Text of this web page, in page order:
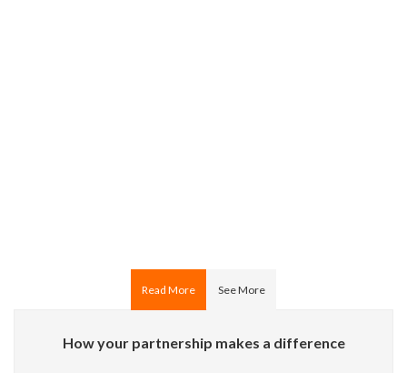
Read More See More
How your partnership makes a difference